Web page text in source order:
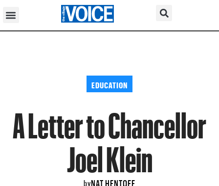
EDUCATION
A Letter to Chancellor
Joel Klein
byNAT HENTOFF